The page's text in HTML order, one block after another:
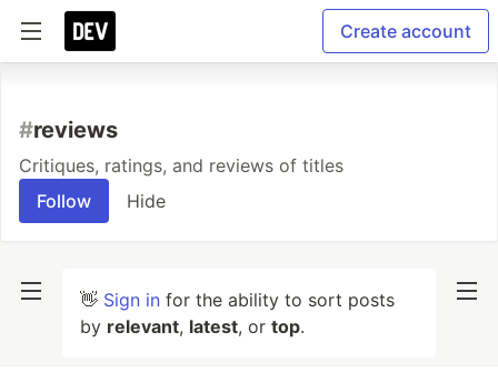
Create account
#reviews
Critiques, ratings, and reviews of titles
Follow
Hide
👋 Sign in for the ability to sort posts
by relevant, latest, or top.